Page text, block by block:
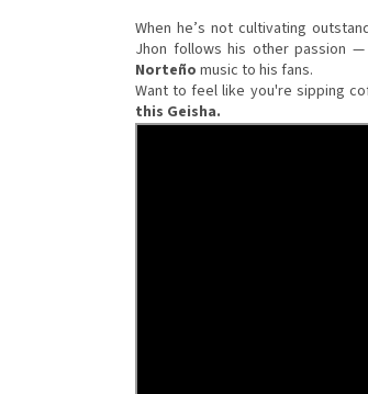
When he’s not cultivating
Jhon follows his other passion —
Norteño music to his fans.
Want to feel like you're sipping
this Geisha.